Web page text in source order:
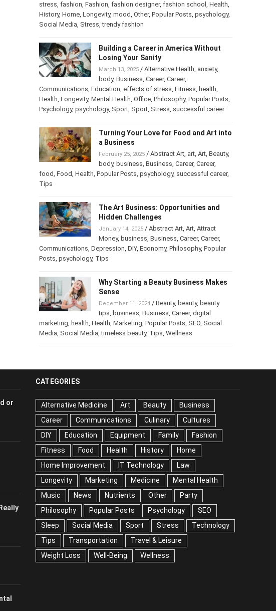
Business,Cultures,Depression,effects of
stress, fashion ,Fashion, fashion designer,fashion school,Health,
History ,Home ,Longevity,mood ,Other
Building a Career in America Without
Losing Your Sanity
March 13, 2025/Alternative Health
body,Business,Career,Career,
Communications,Education, effects of stress,Fitness,health,
Health, Longevity,Mental Health,Office,Philosophy,Popular
career
Turning Your Love for Food and Art
into a Business
February 25, 2025/Abstract Art,art,Art
career,Tips
The Art Business: Opportunities and
Hidden Challenges
January 14, 2025/Abstract Art,Art,Attract
Money
Posts,psychology Tips
Why Starting a Beauty Business
Makes Sense
December 11, 2024 /Beauty,beauty,beauty
tips,business,Business,Career
CATEGORIES
Alternative Medicine Art Beauty
Business
Career
Communications Culinary Cultures
DIY
Education
Equipment Family Fashion
Food
Health History
Home
Home Improvement
IT Technology Law
Longevity
Marketing
Medicine Mental Health
Music
News
Nutrients Other Party
Philosophy
Popular Posts
Psychology SEO
Sleep
Social Media
Sport Stress Technology
Transportation
Travel & Leisure
Weight Loss